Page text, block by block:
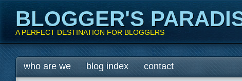
BLOGGER'S
A PERFECT DESTINATION FOR BLOGGERS
Main menu
Skip
to
who are we blog index contact